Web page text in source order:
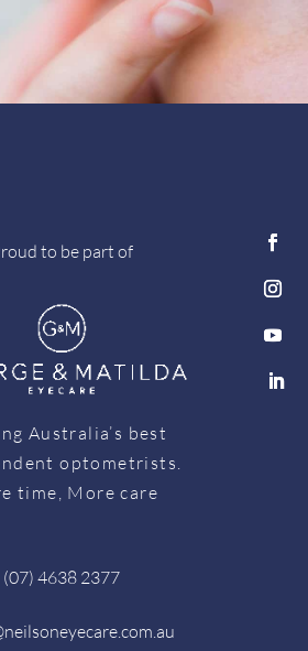
to be part of
Australia’s best
optometrists.
time, More care
(07) 4638 2377